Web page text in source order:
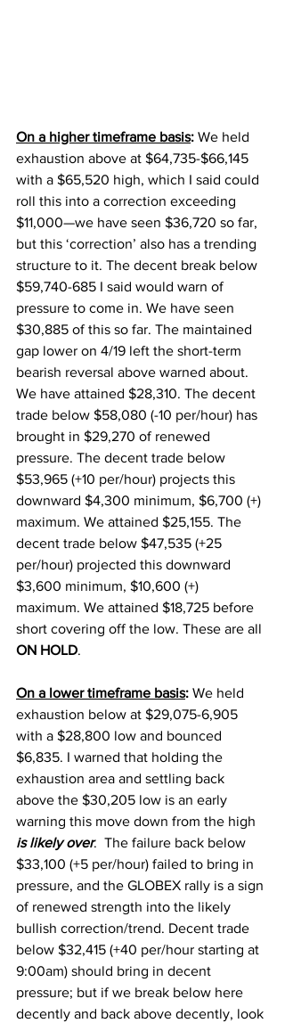
On a higher timeframe basis: We held
exhaustion above at $64,735-$66,145
with a $65,520 high, which I said could
roll this into a correction exceeding
$11,000—we have seen $36,720 so far,
but this ‘correction’ also has a trending
structure to it. The decent break below
$59,740-685 I said would warn of
pressure to come in. We have seen
$30,885 of this so far. The maintained
gap lower on 4/19 left the short-term
bearish reversal above warned about.
We have attained $28,310. The decent
trade below $58,080 (-10 per/hour) has
brought in $29,270 of renewed
pressure. The decent trade below
$53,965 (+10 per/hour) projects this
downward $4,300 minimum, $6,700 (+)
maximum. We attained $25,155. The
decent trade below $47,535 (+25
per/hour) projected this downward
$3,600 minimum, $10,600 (+)
maximum. We attained $18,725 before
short covering off the low. These are all
ON HOLD.
On a lower timeframe basis: We held
exhaustion below at $29,075-6,905
with a $28,800 low and bounced
$6,835. I warned that holding the
exhaustion area and settling back
above the $30,205 low is an early
warning this move down from the high
is likely over.  The failure back below
$33,100 (+5 per/hour) failed to bring in
pressure, and the GLOBEX rally is a sign
of renewed strength into the likely
bullish correction/trend. Decent trade
below $32,415 (+40 per/hour starting at
9:00am) should bring in decent
pressure; but if we break below here
decently and back above decently, look